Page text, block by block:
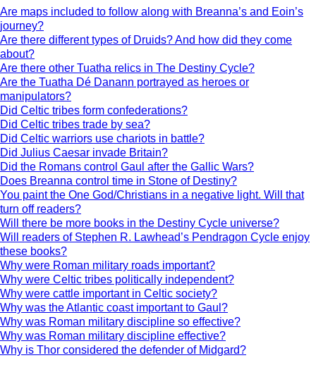
Are maps included to follow along with Breanna’s and Eoin’s
journey?
Are there different types of Druids? And how did they come
about?
Are there other Tuatha relics in The Destiny Cycle?
Are the Tuatha Dé Danann portrayed as heroes or
manipulators?
Did Celtic tribes form confederations?
Did Celtic tribes trade by sea?
Did Celtic warriors use chariots in battle?
Did Julius Caesar invade Britain?
Did the Romans control Gaul after the Gallic Wars?
Does Breanna control time in Stone of Destiny?
You paint the One God/Christians in a negative light. Will that
turn off readers?
Will there be more books in the Destiny Cycle universe?
Will readers of Stephen R. Lawhead’s Pendragon Cycle enjoy
these books?
Why were Roman military roads important?
Why were Celtic tribes politically independent?
Why were cattle important in Celtic society?
Why was the Atlantic coast important to Gaul?
Why was Roman military discipline so effective?
Why was Roman military discipline effective?
Why is Thor considered the defender of Midgard?